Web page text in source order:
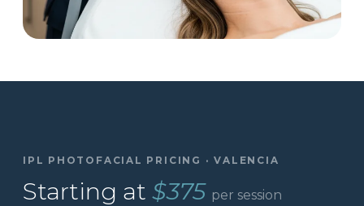
IPL PHOTOFACIAL PRICING · VALENCIA
Starting at $375 per session